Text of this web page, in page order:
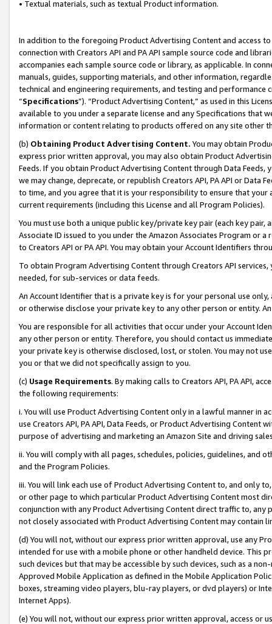
• Textual materials, such as textual Product information.
In addition to the foregoing Product Advertising Content and access
connection with Creators API and PA API sample source code and
accompanies each sample source code or library, as applicable. In
manuals, guides, supporting materials, and other information,
technical and engineering requirements, and testing and
“Specifications”). “Product Advertising Content,” as used in this
available to you under a separate license and any Specifications that
information or content relating to products offered on any site other
(b) Obtaining Product Advertising Content. You may obtain
express prior written approval, you may also obtain Product
Feeds. If you obtain Product Advertising Content through Data Feeds,
we may change, deprecate, or republish Creators API, PA API or Data
to time, and you agree that it is your responsibility to ensure that your
current requirements (including this License and all Program Policies).
You must use both a unique public key/private key pair (each key pair,
Associate ID issued to you under the Amazon Associates Program or
to Creators API or PA API. You may obtain your Account Identifiers
To obtain Program Advertising Content through Creators API
needed, for sub-services or data feeds.
An Account Identifier that is a private key is for your personal use
or otherwise disclose your private key to any other person or entity.
You are responsible for all activities that occur under your Account
any other person or entity. Therefore, you should contact us
your private key is otherwise disclosed, lost, or stolen. You may not
you or that we did not specifically assign to you.
(c) Usage Requirements. By making calls to Creators API, PA API,
the following requirements:
i. You will use Product Advertising Content only in a lawful manner in
use Creators API, PA API, Data Feeds, or Product Advertising
purpose of advertising and marketing an Amazon Site and driving
ii. You will comply with all pages, schedules, policies, guidelines, and
and the Program Policies.
iii. You will link each use of Product Advertising Content to, and only
or other page to which particular Product Advertising Content most
conjunction with any Product Advertising Content direct traffic to,
not closely associated with Product Advertising Content may contain
(d) You will not, without our express prior written approval, use any
intended for use with a mobile phone or other handheld device. This
such devices but that may be accessible by such devices, such as a
Approved Mobile Application as defined in the Mobile Application
boxes, streaming video players, blu-ray players, or dvd players) or
Internet Apps).
(e) You will not, without our express prior written approval, access or